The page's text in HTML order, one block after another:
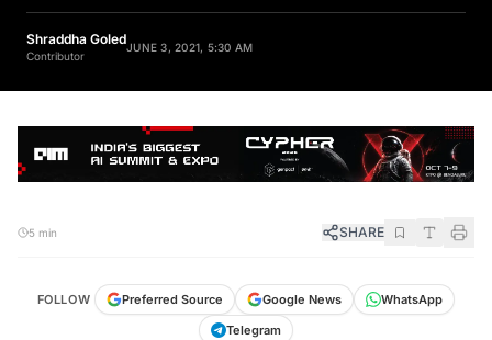
Shraddha Goled
Contributor
JUNE 3, 2021, 5:30 AM
5 min SHARE
FOLLOW Preferred Source Google News
WhatsApp
Telegram